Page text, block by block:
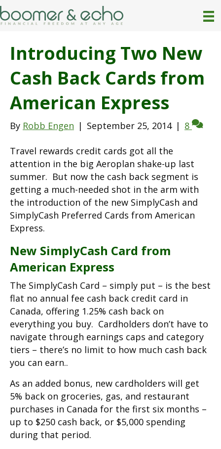
Introducing Two New
Cash Back Cards from
American Express
By Robb Engen | September 25, 2014 | 8
Travel rewards credit cards got all the
attention in the big Aeroplan shake-up last
summer. But now the cash back segment is
getting a much-needed shot in the arm with
the introduction of the new SimplyCash and
SimplyCash Preferred Cards from American
Express.
New SimplyCash Card from
American Express
The SimplyCash Card – simply put – is the best
flat no annual fee cash back credit card in
Canada, offering 1.25% cash back on
everything you buy. Cardholders don’t have to
navigate through earnings caps and category
tiers – there’s no limit to how much cash back
you can earn..
As an added bonus, new cardholders will get
5% back on groceries, gas, and restaurant
purchases in Canada for the first six months –
up to $250 cash back, or $5,000 spending
during that period.